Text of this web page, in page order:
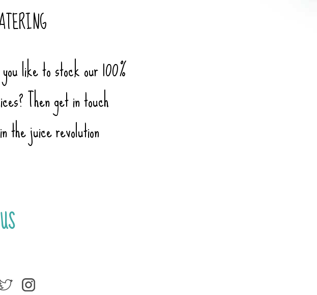
you like to stock our 100%
Then get in touch
the juice revolution
tw ins